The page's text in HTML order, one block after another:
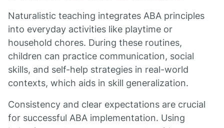
Naturalistic teaching integrates ABA principles
into everyday activities like playtime or
household chores. During these routines,
children can practice communication, social
skills, and self-help strategies in real-world
contexts, which aids in skill generalization.
Consistency and clear expectations are crucial
for successful ABA implementation. Using